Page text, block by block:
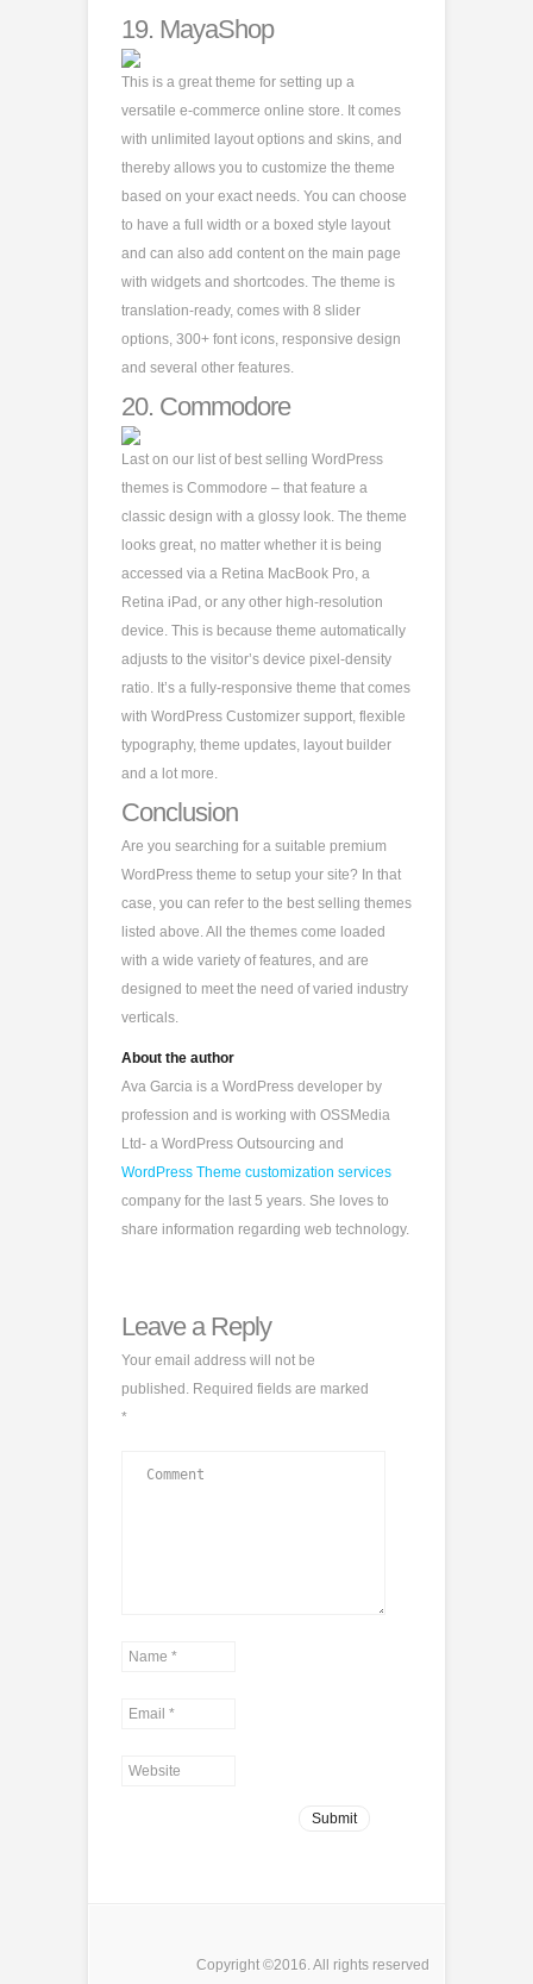
19. MayaShop
This is a great theme for setting up a
versatile e-commerce online store. It comes
with unlimited layout options and skins, and
thereby allows you to customize the theme
based on your exact needs. You can choose
to have a full width or a boxed style layout
and can also add content on the main page
with widgets and shortcodes. The theme is
translation-ready, comes with 8 slider
options, 300+ font icons, responsive design
and several other features.
20. Commodore
Last on our list of best selling WordPress
themes is Commodore – that feature a
classic design with a glossy look. The theme
looks great, no matter whether it is being
accessed via a Retina MacBook Pro, a
Retina iPad, or any other high-resolution
device. This is because theme automatically
adjusts to the visitor’s device pixel-density
ratio. It’s a fully-responsive theme that comes
with WordPress Customizer support, flexible
typography, theme updates, layout builder
and a lot more.
Conclusion
Are you searching for a suitable premium
WordPress theme to setup your site? In that
case, you can refer to the best selling themes
listed above. All the themes come loaded
with a wide variety of features, and are
designed to meet the need of varied industry
verticals.
About the author
Ava Garcia is a WordPress developer by
profession and is working with OSSMedia
Ltd- a WordPress Outsourcing and
WordPress Theme customization services
company for the last 5 years. She loves to
share information regarding web technology.
Leave a Reply
Your email address will not be
published. Required fields are marked
*
Copyright ©2016. All rights reserved